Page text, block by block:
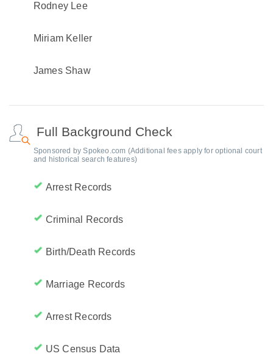
Rodney Lee
Miriam Keller
James Shaw
Full Background Check
Sponsored by Spokeo.com (Additional fees apply for optional court
and historical search features)
Arrest Records
Criminal Records
Birth/Death Records
Marriage Records
Arrest Records
US Census Data